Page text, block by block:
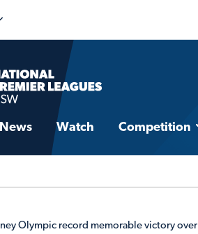
News Watch Competition
Olympic record memorable victory